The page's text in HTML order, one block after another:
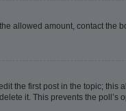
allowed amount, contact the
the first post in the topic;
it. This prevents the poll’s